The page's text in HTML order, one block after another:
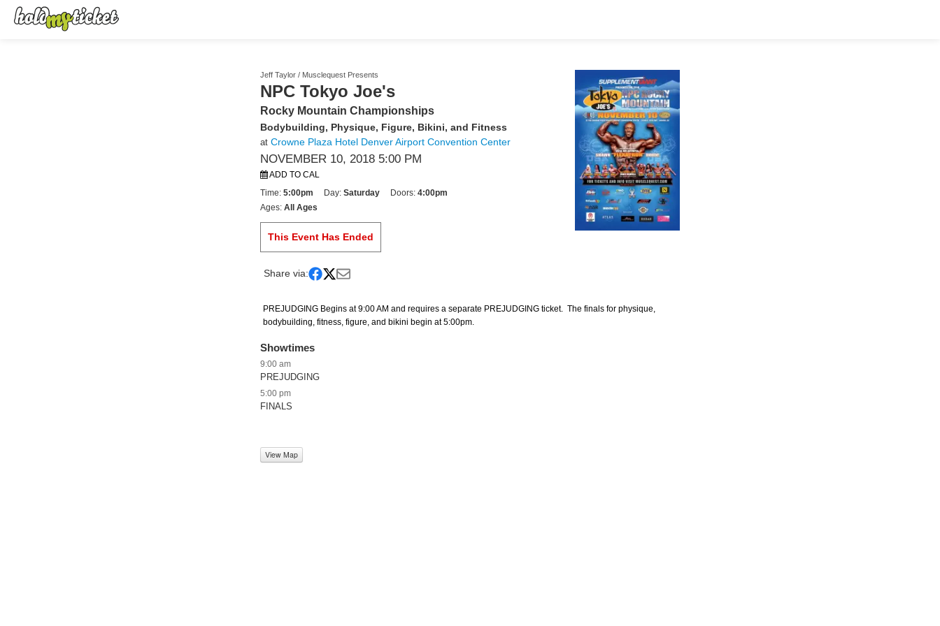
Jeff Taylor / Musclequest Presents
NPC Tokyo Joe's
Rocky Mountain Championships
Bodybuilding, Physique, Figure, Bikini, and Fitness
at Crowne Plaza Hotel Denver Airport Convention Center
NOVEMBER 10, 2018 5:00 PM
ADD TO CAL
Time: 5:00pm Day: Saturday Doors: 4:00pm
Ages: All Ages
This Event Has Ended
Share via:
PREJUDGING Begins at 9:00 AM and requires a separate PREJUDGING ticket. The finals for physique,
bodybuilding, fitness, figure, and bikini begin at 5:00pm.
Showtimes
9:00 am
PREJUDGING
5:00 pm
FINALS
View Map